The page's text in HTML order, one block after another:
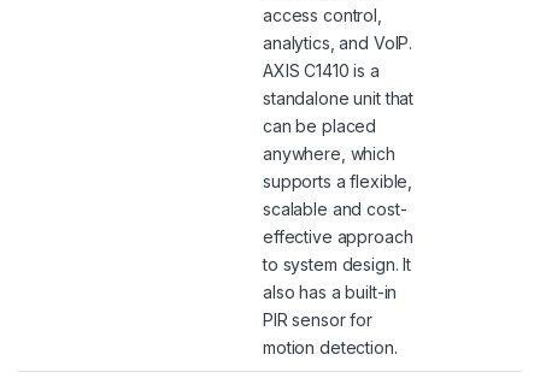
access control,
analytics, and VoIP.
AXIS C1410 is a
standalone unit that
can be placed
anywhere, which
supports a flexible,
scalable and cost-
effective approach
to system design. It
also has a built-in
PIR sensor for
motion detection.